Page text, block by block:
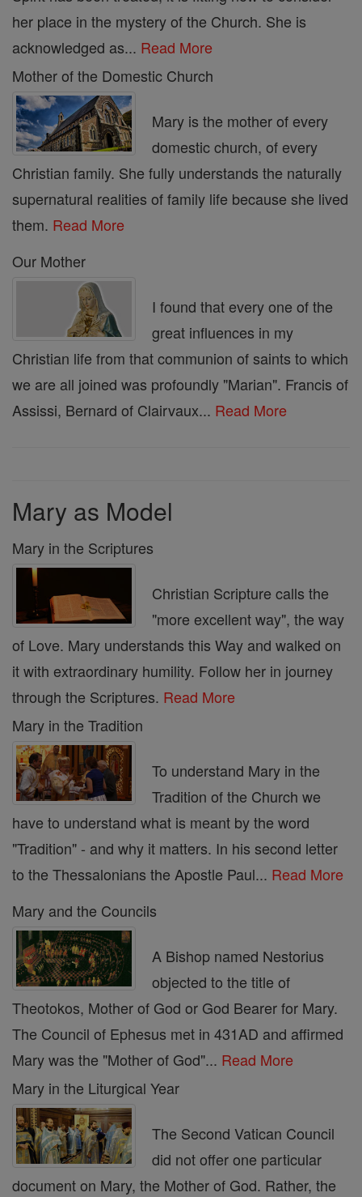
her place in the mystery of the Church. She is
acknowledged as... Read More
Mother of the Domestic Church
Mary is the mother of every
domestic church, of every
Christian family. She fully understands the naturally
supernatural realities of family life because she lived
them. Read More
Our Mother
I found that every one of the
great influences in my
Christian life from that communion of saints to which
we are all joined was profoundly "Marian". Francis of
Assissi, Bernard of Clairvaux... Read More
Mary as Model
Mary in the Scriptures
Christian Scripture calls the
"more excellent way", the way
of Love. Mary understands this Way and walked on
it with extraordinary humility. Follow her in journey
through the Scriptures. Read More
Mary in the Tradition
To understand Mary in the
Tradition of the Church we
have to understand what is meant by the word
"Tradition" - and why it matters. In his second letter
to the Thessalonians the Apostle Paul... Read More
Mary and the Councils
A Bishop named Nestorius
objected to the title of
Theotokos, Mother of God or God Bearer for Mary.
The Council of Ephesus met in 431AD and affirmed
Mary was the "Mother of God"... Read More
Mary in the Liturgical Year
The Second Vatican Council
did not offer one particular
document on Mary, the Mother of God. Rather, the